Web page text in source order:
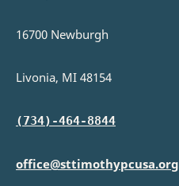
16700 Newburgh
Livonia, MI 48154
(734)-464-8844
office@sttimothypcusa.org